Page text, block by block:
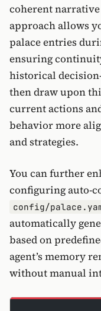
coherent
approach allows
palace entries
ensuring
historical
then draw upon
current actions
behavior more
and strategies.
You can further
configuring auto-
config/
automatically
based on
agent’s memory
without manual